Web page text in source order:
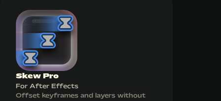
Skew Pro
For After Effects
Offset keyframes and layers without